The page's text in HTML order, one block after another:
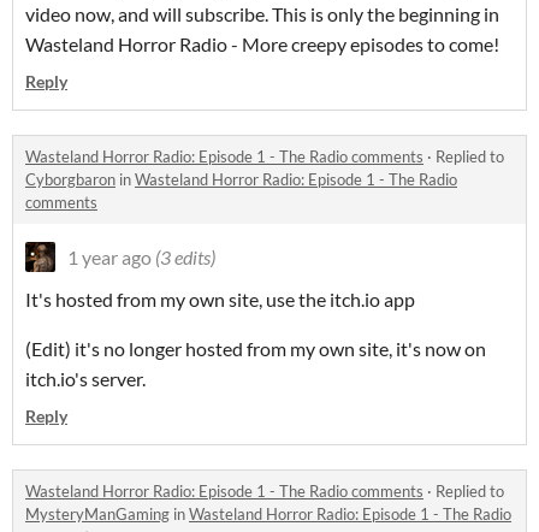
video now, and will subscribe. This is only the beginning in
Wasteland Horror Radio - More creepy episodes to come!
Reply
Wasteland Horror Radio: Episode 1 - The Radio comments · Replied to
Cyborgbaron inWasteland Horror Radio: Episode 1 - The Radio
comments
1 year ago (3 edits)
It's hosted from my own site, use the itch.io app
(Edit) it's no longer hosted from my own site, it's now on
itch.io's server.
Reply
Wasteland Horror Radio: Episode 1 - The Radio comments · Replied to
MysteryManGaming inWasteland Horror Radio: Episode 1 - The Radio